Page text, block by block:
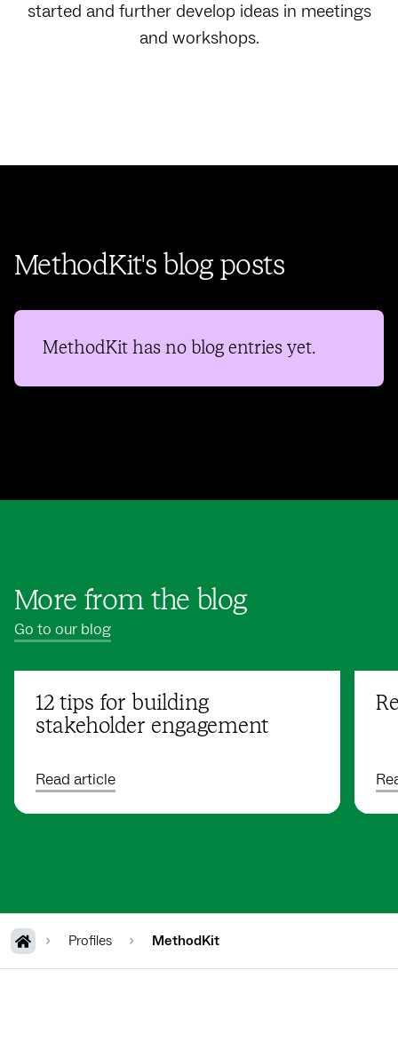
started and further develop ideas in meetings
and workshops.
MethodKit's blog posts
MethodKit has no blog entries yet.
More from the blog
Go to our blog
12 tips for building
stakeholder engagement
Read article
Profiles MethodKit